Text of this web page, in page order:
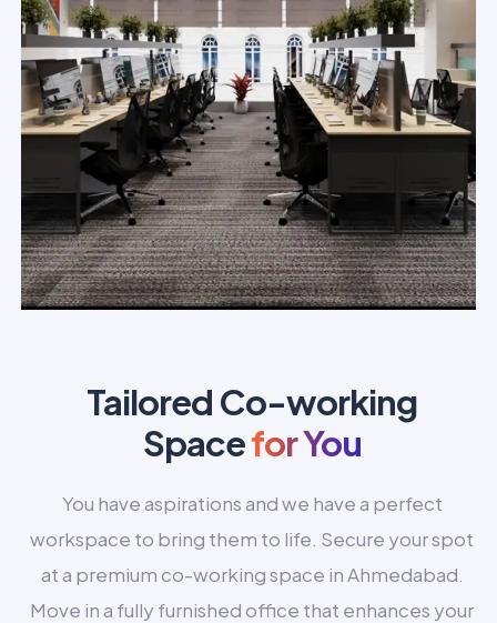
Tailored Co-working
Spacefor You
You have aspirations and we have a perfect
workspace to bring them to life. Secure your spot
at a premium co-working space in Ahmedabad.
Move in a fully furnished office that enhances your